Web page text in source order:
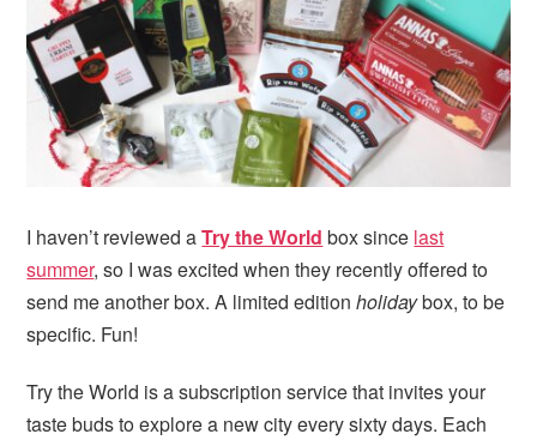
i
g
a
t
i
o
te
b
a
r
I haven’t reviewed aTry the World box since last
summer, so I was excited when they recently offered to
send me another box. A limited editionholidaybox, to be
specific. Fun!
Try the World is a subscription service that invites your
taste buds to explore a new city every sixty days. Each